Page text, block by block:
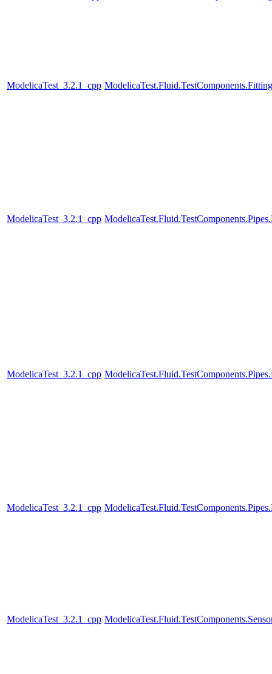
ModelicaTest_3.2.1_cpp
ModelicaTest_3.2.1_cpp
ModelicaTest_3.2.1_cpp
ModelicaTest_3.2.1_cpp
ModelicaTest_3.2.1_cpp